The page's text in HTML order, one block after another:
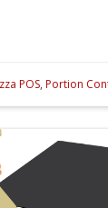
POS, Portion